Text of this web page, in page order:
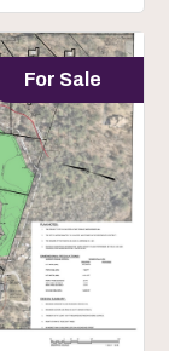
For Sale